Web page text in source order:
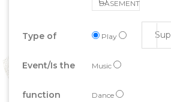
BASEMENT
Type of
Event/Is the
function
Play
Music
Dance